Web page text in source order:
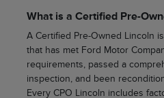
What is a Certified Pre-
A Certified Pre-Owned Lincoln
that has met Ford Motor
requirements, passed a
inspection, and been
Every CPO Lincoln includes